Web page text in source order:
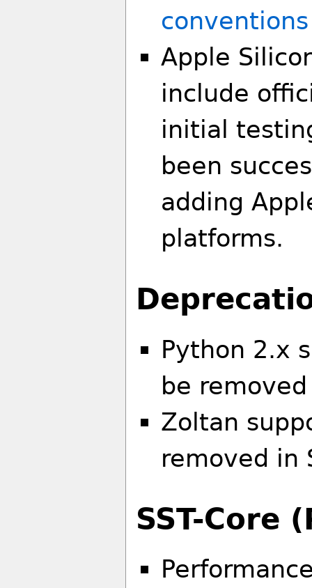
Apple
include
initial
been
adding
platforms.
Python 2.x
be
Zoltan
removed in
SST-Core